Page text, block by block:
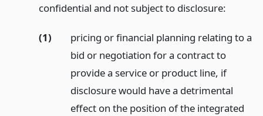
confidential and not subject to disclosure:
(1)
pricing or financial planning relating to a
bid or negotiation for a contract to
provide a service or product line, if
disclosure would have a detrimental
effect on the position of the integrated